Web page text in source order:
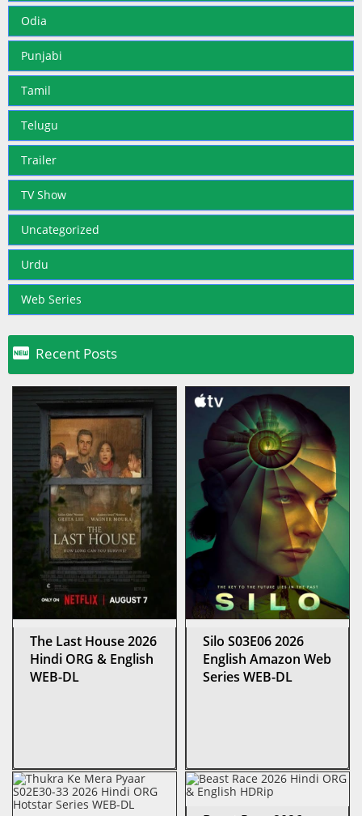
Odia
Punjabi
Tamil
Telugu
Trailer
TV Show
Uncategorized
Urdu
Web Series
 Recent Posts
The Last House 2026
Hindi ORG & English
WEB-DL
Silo S03E06 2026
English Amazon Web
Series WEB-DL